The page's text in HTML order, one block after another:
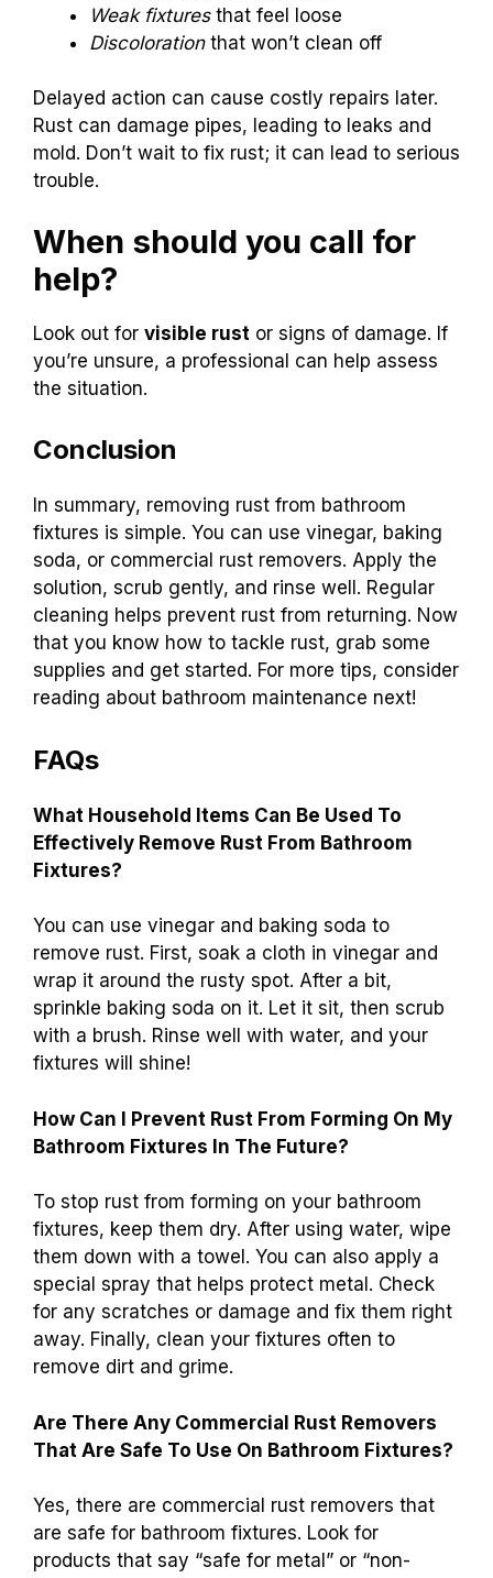
Weak fixturesthat feel loose
Discolorationthat won’t clean off
Delayed action can cause costly repairs later.
Rust can damage pipes, leading to leaks and
mold. Don’t wait to fix rust; it can lead to serious
trouble.
When should you call for
help?
Look out for visible rust or signs of damage. If
you’re unsure, a professional can help assess
the situation.
Conclusion
In summary, removing rust from bathroom
fixtures is simple. You can use vinegar, baking
soda, or commercial rust removers. Apply the
solution, scrub gently, and rinse well. Regular
cleaning helps prevent rust from returning. Now
that you know how to tackle rust, grab some
supplies and get started. For more tips, consider
reading about bathroom maintenance next!
FAQs
What Household Items Can Be Used To
Effectively Remove Rust From Bathroom
Fixtures?
You can use vinegar and baking soda to
remove rust. First, soak a cloth in vinegar and
wrap it around the rusty spot. After a bit,
sprinkle baking soda on it. Let it sit, then scrub
with a brush. Rinse well with water, and your
fixtures will shine!
How Can I Prevent Rust From Forming On My
Bathroom Fixtures In The Future?
To stop rust from forming on your bathroom
fixtures, keep them dry. After using water, wipe
them down with a towel. You can also apply a
special spray that helps protect metal. Check
for any scratches or damage and fix them right
away. Finally, clean your fixtures often to
remove dirt and grime.
Are There Any Commercial Rust Removers
That Are Safe To Use On Bathroom Fixtures?
Yes, there are commercial rust removers that
are safe for bathroom fixtures. Look for
products that say “safe for metal” or “non-